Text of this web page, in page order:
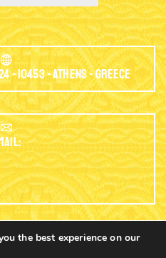
- 10453 - Athens - Greece
the best experience on our